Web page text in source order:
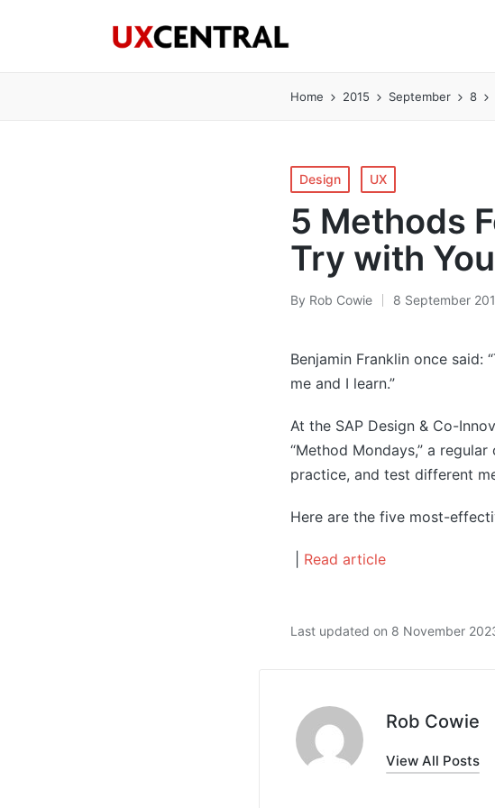
Home 2015 September 8
Posted
in
Design UX
5 Methods
Try with
Posted
By Rob Cowie 8 September
Benjamin Franklin once said:
me and I learn.”
At the SAP Design & Co-
“Method Mondays,” a
practice, and test different
Here are the five most-
Read article
Last updated on 8 November
Rob Cowie
View All Posts